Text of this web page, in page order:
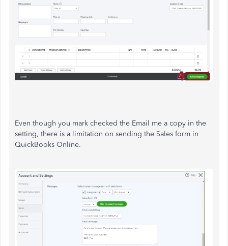
Even though you mark checked the Email me a copy in the
setting, there is a limitation on sending the Sales form in
QuickBooks Online.